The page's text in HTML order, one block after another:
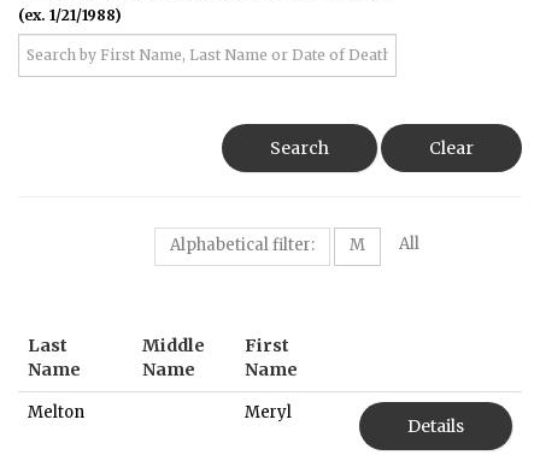
(ex. 1/21/1988)
Search Clear
Alphabetical filter: M All
Last
Name
Middle
Name
First
Name
Melton Meryl
Details